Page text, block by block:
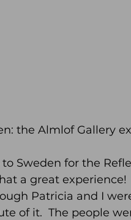
the Almlof Gallery
Sweden for the
a great experience!
Patricia and I
of it.  The people